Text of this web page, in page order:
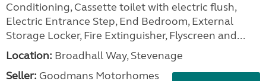
Conditioning, Cassette toilet with electric flush,
Electric Entrance Step, End Bedroom, External
Storage Locker, Fire Extinguisher, Flyscreen and...
Location: Broadhall Way, Stevenage
Seller: Goodmans Motorhomes